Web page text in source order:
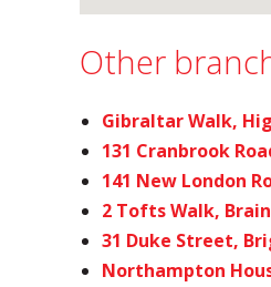
Other
Gibraltar Walk,
131 Cranbrook
141 New London
2 Tofts Walk,
31 Duke Street,
Northampton